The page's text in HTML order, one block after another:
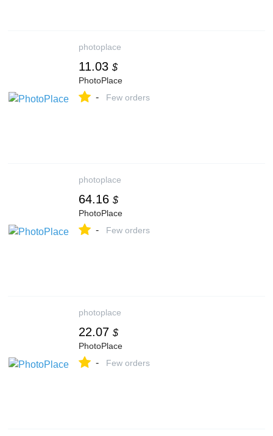
photoplace
11.03 $
PhotoPlace
- Few orders
photoplace
64.16 $
PhotoPlace
- Few orders
photoplace
22.07 $
PhotoPlace
- Few orders